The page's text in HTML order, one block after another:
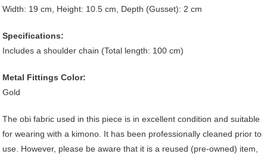
Width: 19 cm, Height: 10.5 cm, Depth (Gusset): 2 cm
Specifications:
Includes a shoulder chain (Total length: 100 cm)
Metal Fittings Color:
Gold
The obi fabric used in this piece is in excellent condition and suitable
for wearing with a kimono. It has been professionally cleaned prior to
use. However, please be aware that it is a reused (pre-owned) item,